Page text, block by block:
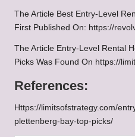
The Article Best Entry-Level
First Published On: https://
The Article Entry-Level Rental
Picks Was Found On https://
References:
Https://limitsofstrategy.com/
plettenberg-bay-top-picks/